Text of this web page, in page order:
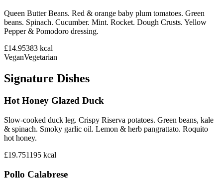
Queen Butter Beans. Red & orange baby plum tomatoes. Green
beans. Spinach. Cucumber. Mint. Rocket. Dough Crusts. Yellow
Pepper & Pomodoro dressing.
£14.95383 kcal
VeganVegetarian
Signature Dishes
Hot Honey Glazed Duck
Slow-cooked duck leg. Crispy Riserva potatoes. Green beans, kale
& spinach. Smoky garlic oil. Lemon & herb pangrattato. Roquito
hot honey.
£19.751195 kcal
Pollo Calabrese